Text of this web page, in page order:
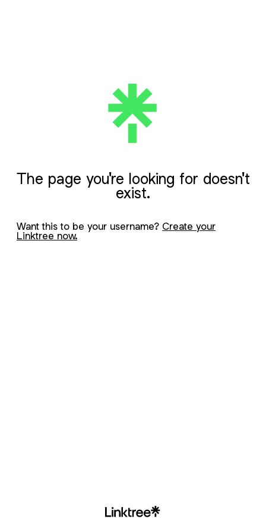
The page you're looking for doesn't
exist.
Want this to be your username? Create your
Linktree now.